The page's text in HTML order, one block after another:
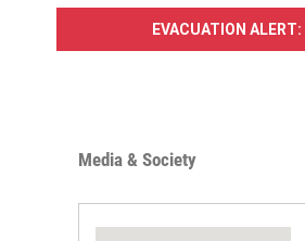
EVACUATION ALERT:
Media & Society